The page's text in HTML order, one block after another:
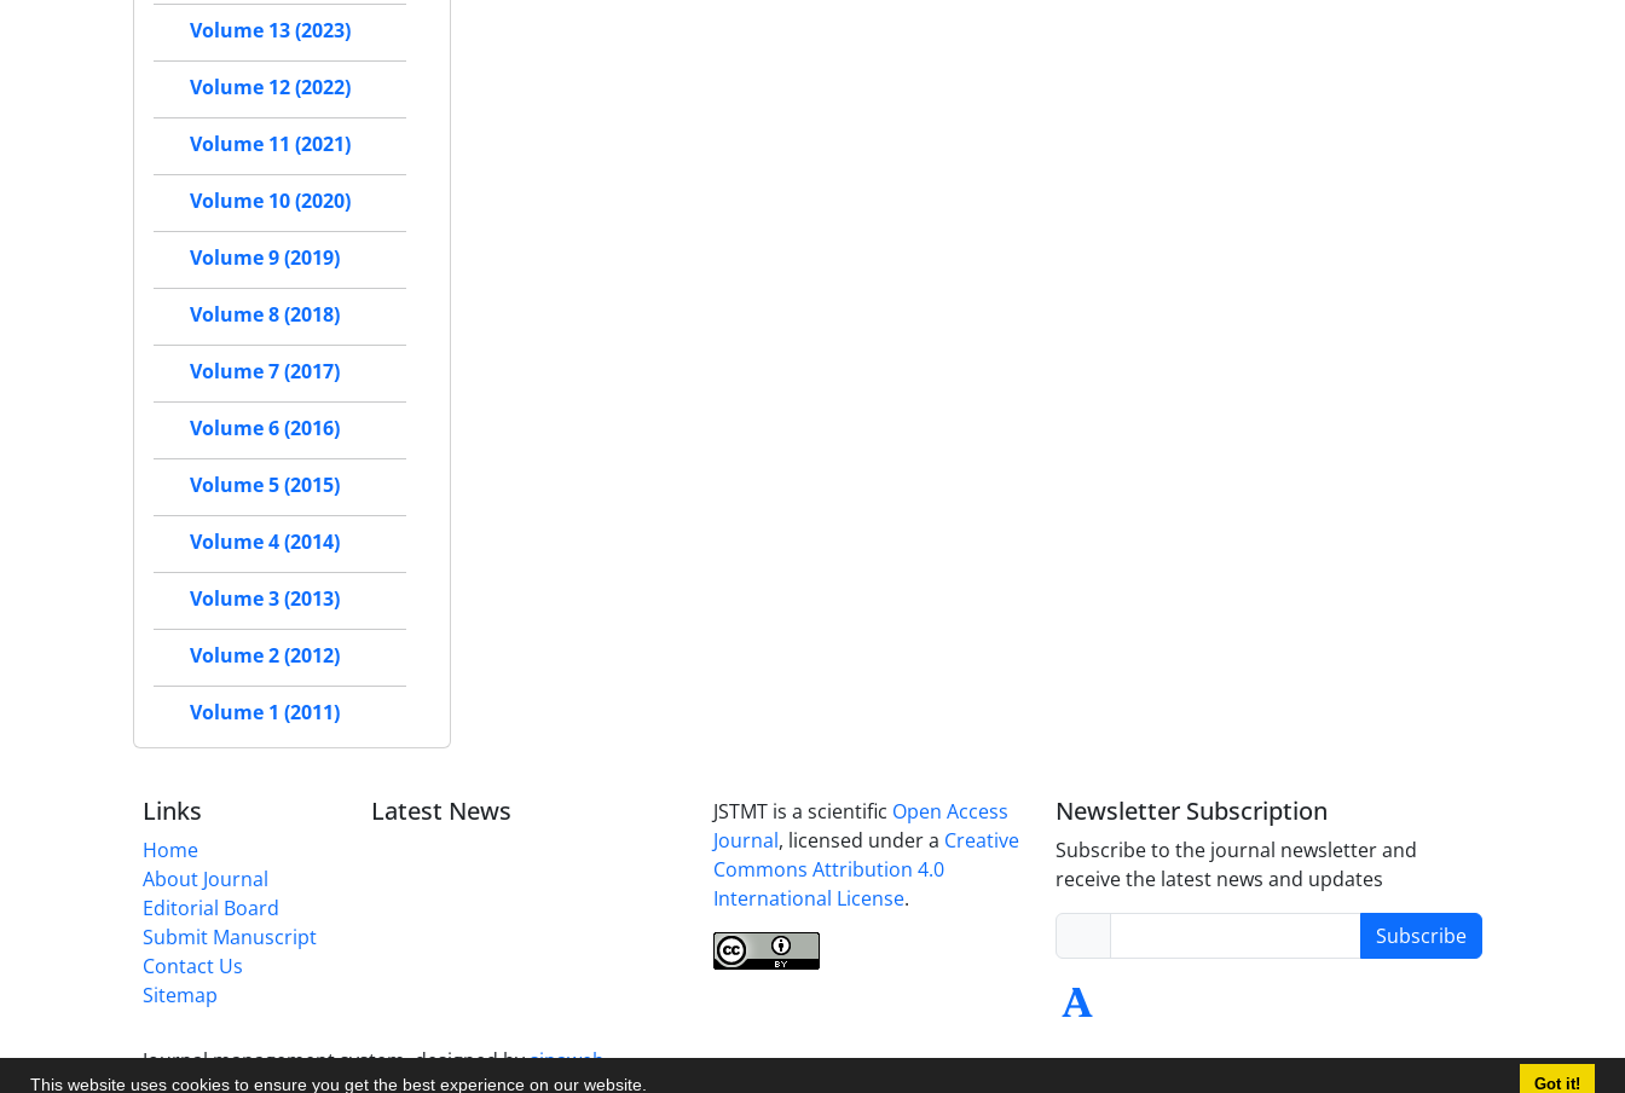
This website uses cookies to ensure you get the best experience on our website. Got it!
Volume 13 (2023)
Volume 12 (2022)
Volume 11 (2021)
Volume 10 (2020)
Volume 9 (2019)
Volume 8 (2018)
Volume 7 (2017)
Volume 6 (2016)
Volume 5 (2015)
Volume 4 (2014)
Volume 3 (2013)
Volume 2 (2012)
Volume 1 (2011)
Links
Home
About Journal
Editorial Board
Submit Manuscript
Contact Us
Sitemap
Latest News JSTMT is a scientific Open Access
Journal, licensed under a Creative
Commons Attribution 4.0
International License.
Newsletter Subscription
Subscribe to the journal newsletter and
receive the latest news and updates
Subscribe
Journal management system.designed bysinaweb